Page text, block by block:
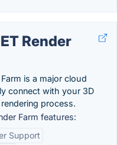
Render
is a major cloud
connect with your 3D
process.
Farm features:
Support